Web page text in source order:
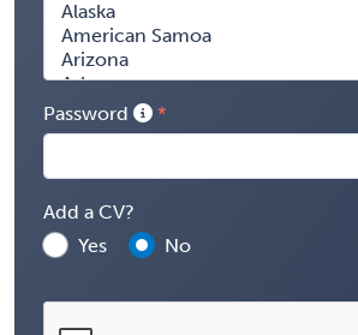
Password
Add a CV?
Yes
No